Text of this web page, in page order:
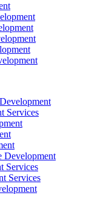
Services
Development
Services
Services